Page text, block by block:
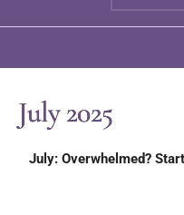
July 2025
July: Overwhelmed?